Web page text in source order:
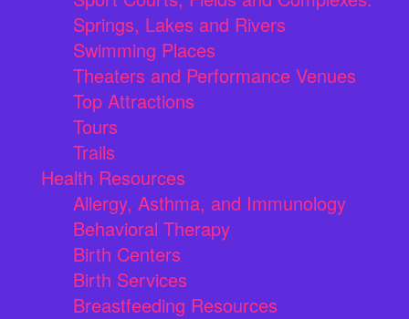
Springs, Lakes and Rivers
Swimming Places
Theaters and Performance Venues
Top Attractions
Tours
Trails
Health Resources
Allergy, Asthma, and Immunology
Behavioral Therapy
Birth Centers
Birth Services
Breastfeeding Resources